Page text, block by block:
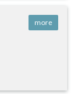
more